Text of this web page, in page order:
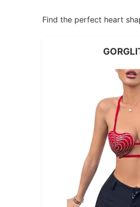
Find the perfect heart